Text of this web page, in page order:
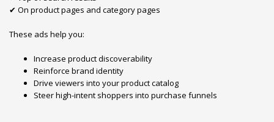
✔ On product pages and category pages
These ads help you:
Increase product discoverability
Reinforce brand identity
Drive viewers into your product catalog
Steer high-intent shoppers into purchase funnels